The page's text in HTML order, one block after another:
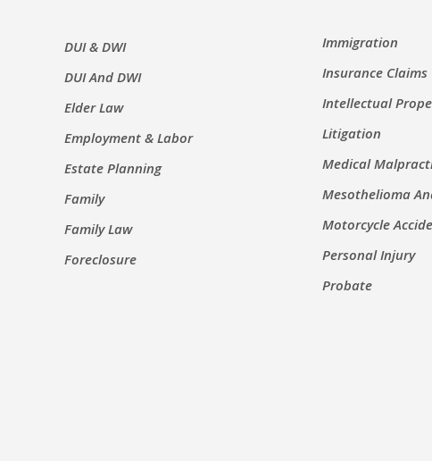
DUI & DWI
DUI And DWI
Elder Law
Employment & Labor
Estate Planning
Family
Family Law
Foreclosure
Immigration
Insurance Claims
Intellectual
Litigation
Medical
Mesothelioma
Motorcycle
Personal Injury
Probate